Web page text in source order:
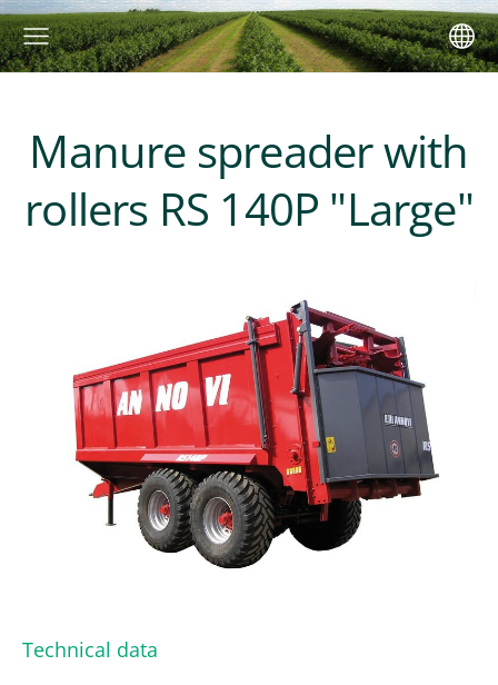
Manure spreader with
rollers RS 140P "Large"
Technical data